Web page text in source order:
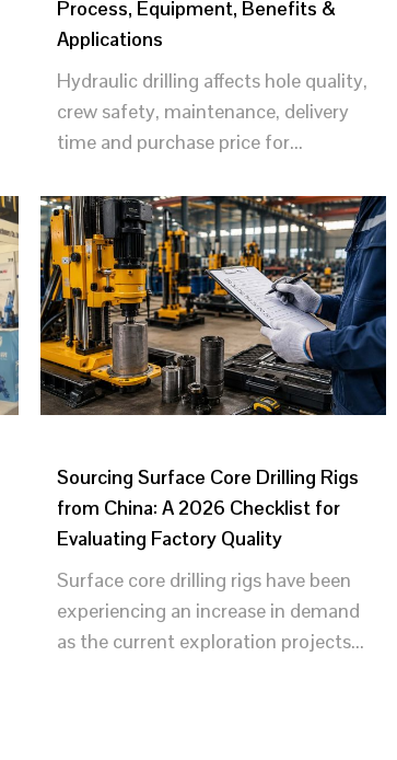
Process, Equipment, Benefits &
Applications
Hydraulic drilling affects hole quality,
crew safety, maintenance, delivery
time and purchase price for...
Sourcing Surface Core Drilling Rigs
from China: A 2026 Checklist for
Evaluating Factory Quality
Surface core drilling rigs have been
experiencing an increase in demand
as the current exploration projects...